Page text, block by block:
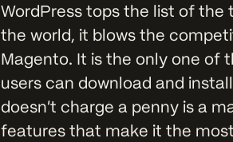
WordPress tops the list of
the world, it blows the
Magento. It is the only one of
users can download and
doesn’t charge a penny is a
features that make it the